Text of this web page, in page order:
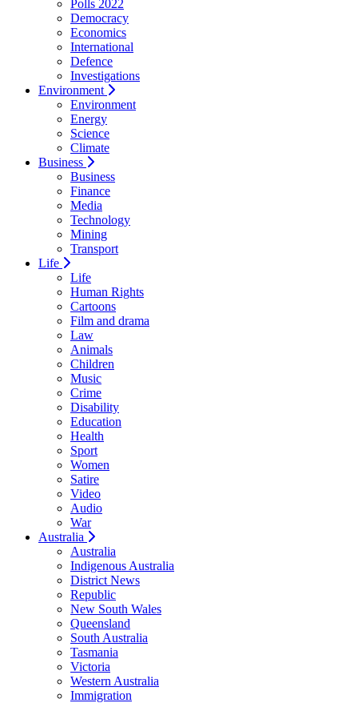
Polls 2022
Democracy
Economics
International
Defence
Investigations
Environment
Environment
Energy
Science
Climate
Business
Business
Finance
Media
Technology
Mining
Transport
Life
Life
Human Rights
Cartoons
Film and drama
Law
Animals
Children
Music
Crime
Disability
Education
Health
Sport
Women
Satire
Video
Audio
War
Australia
Australia
Indigenous Australia
District News
Republic
New South Wales
Queensland
South Australia
Tasmania
Victoria
Western Australia
Immigration